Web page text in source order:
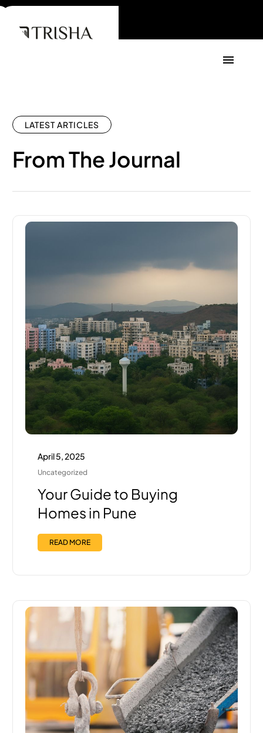
LATEST ARTICLES
From The Journal
April 5, 2025
Uncategorized
Your Guide to Buying
Homes in Pune
READ MORE